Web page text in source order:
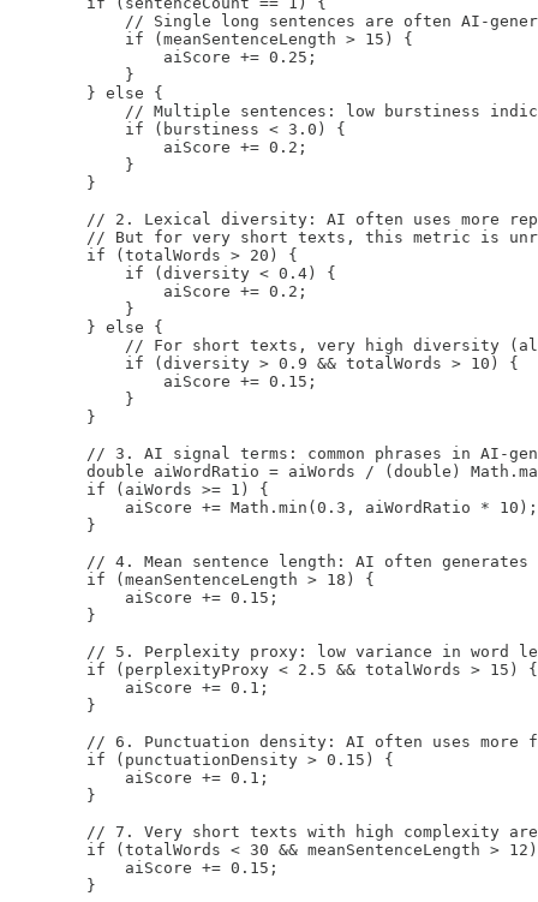
// Single long sentences are often AI-
            if (meanSentenceLength > 15) {
                aiScore += 0.25;
            }
        } else {
// Multiple sentences: low burstiness
            if (burstiness < 3.0) {
                aiScore += 0.2;
            }
        }
// 2. Lexical diversity: AI often uses more
// But for very short texts, this metric is
        if (totalWords > 20) {
            if (diversity < 0.4) {
                aiScore += 0.2;
            }
        } else {
// For short texts, very high diversity
            if (diversity > 0.9 && totalWords > 10) {
                aiScore += 0.15;
            }
        }
// 3. AI signal terms: common phrases in AI-
double aiWordRatio = aiWords / (double)
        if (aiWords >= 1) {
            aiScore += Math.min(0.3, aiWordRatio * 10);
        }
// 4. Mean sentence length: AI often
        if (meanSentenceLength > 18) {
            aiScore += 0.15;
        }
// 5. Perplexity proxy: low variance in word
        if (perplexityProxy < 2.5 && totalWords > 15) {
            aiScore += 0.1;
        }
// 6. Punctuation density: AI often uses more
        if (punctuationDensity > 0.15) {
            aiScore += 0.1;
        }
// 7. Very short texts with high complexity
if (totalWords < 30 && meanSentenceLength >
            aiScore += 0.15;
        }